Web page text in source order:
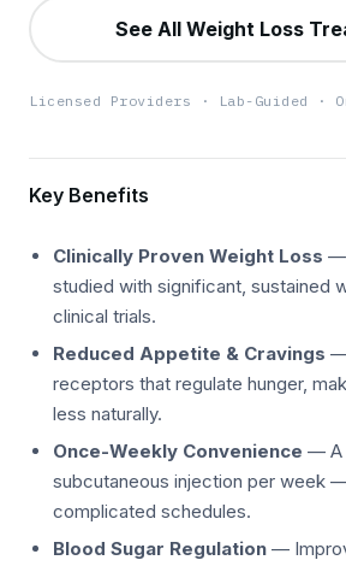
See All Weight Loss
Licensed Providers · Lab-Guided ·
Key Benefits
Clinically Proven Weight Loss —
studied with significant, sustained
clinical trials.
Reduced Appetite & Cravings —
receptors that regulate hunger,
less naturally.
Once-Weekly Convenience — A
subcutaneous injection per week
complicated schedules.
Blood Sugar Regulation —